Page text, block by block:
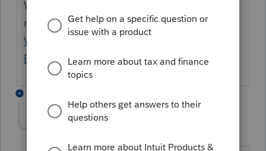
We'll update this message when we have
more information:Transmission Failure
When e-Filing Massachusetts and Maine
Extensions
DougTheCPA